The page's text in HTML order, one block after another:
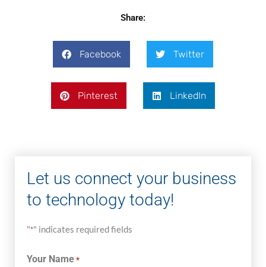
Share:
Facebook Twitter
Pinterest LinkedIn
Let us connect your business
to technology today!
"*" indicates required fields
Your Name *